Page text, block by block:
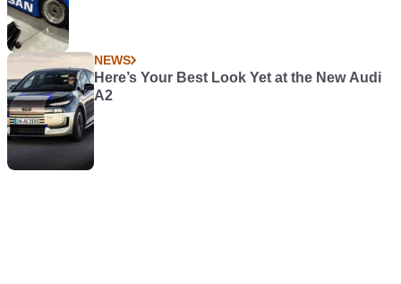
NEWS
Here’s Your Best Look Yet at the New Audi
A2